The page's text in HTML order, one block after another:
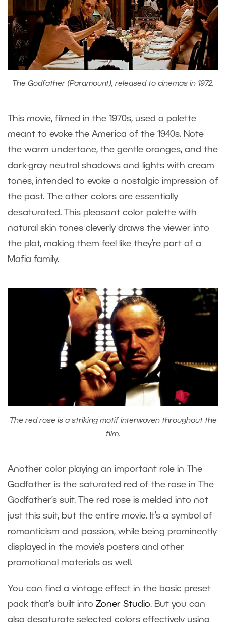
The Godfather (Paramount), released to cinemas in 1972.
This movie, filmed in the 1970s, used a palette
meant to evoke the America of the 1940s. Note
the warm undertone, the gentle oranges, and the
dark-gray neutral shadows and lights with cream
tones, intended to evoke a nostalgic impression of
the past. The other colors are essentially
desaturated. This pleasant color palette with
natural skin tones cleverly draws the viewer into
the plot, making them feel like they’re part of a
Mafia family.
The red rose is a striking motif interwoven throughout the
film.
Another color playing an important role in The
Godfather is the saturated red of the rose in The
Godfather’s suit. The red rose is melded into not
just this suit, but the entire movie. It’s a symbol of
romanticism and passion, while being prominently
displayed in the movie’s posters and other
promotional materials as well.
You can find a vintage effect in the basic preset
pack that’s built into Zoner Studio. But you can
also desaturate selected colors effectively using